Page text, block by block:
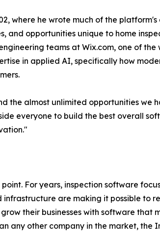
where he wrote much of the
and opportunities unique to home
teams at Wix.com, one of
in applied AI, specifically how
the almost unlimited opportunities we
everyone to build the best overall
For years, inspection software
are making it possible to
their businesses with software that
any other company in the market, the